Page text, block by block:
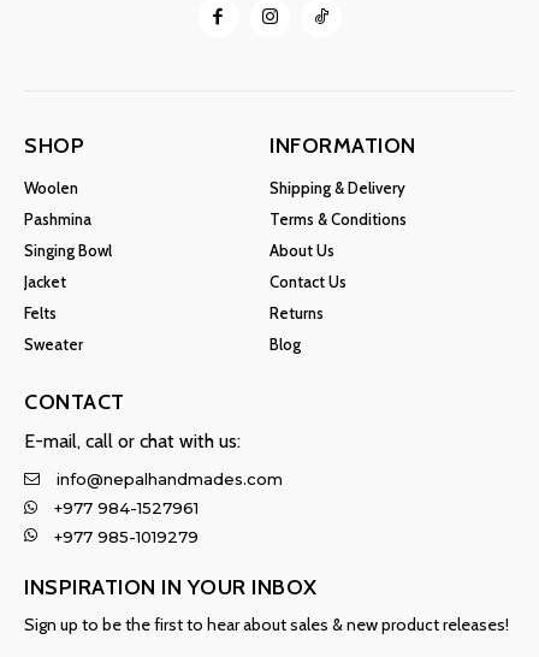
SHOP
Woolen
Pashmina
Singing Bowl
Jacket
Felts
Sweater
INFORMATION
Shipping & Delivery
Terms & Conditions
About Us
Contact Us
Returns
Blog
CONTACT
E-mail, call or chat with us:
info@nepalhandmades.com
+977 984-1527961
+977 985-1019279
INSPIRATION IN YOUR INBOX
Sign up to be the first to hear about sales & new product releases!